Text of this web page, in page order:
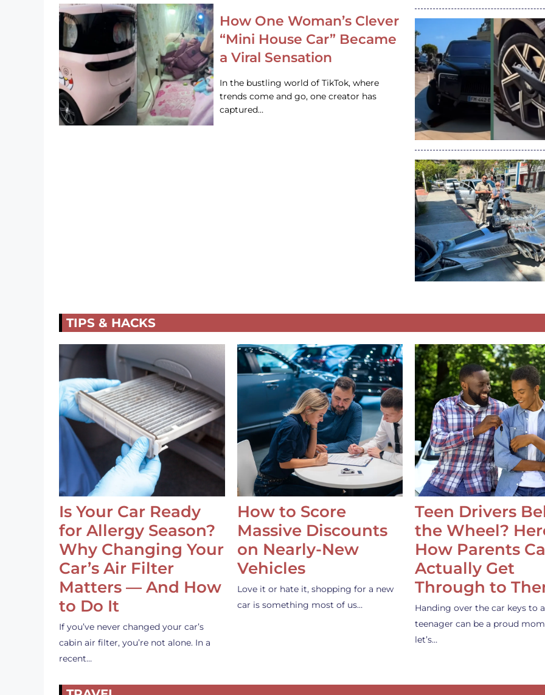
How One Woman’s Clever
“Mini House Car” Became
a Viral Sensation
In the bustling world of TikTok, where
trends come and go, one creator has
captured…
TIPS & HACKS
Is Your Car Ready
for Allergy Season?
Why Changing Your
Car’s Air Filter
Matters — And How
to Do It
If you’ve never changed your car’s
cabin air filter, you’re not alone. In a
recent…
How to Score
Massive Discounts
on Nearly-New
Vehicles
Love it or hate it, shopping for a new
car is something most of us…
Teen Drivers
the Wheel?
How Parents
Actually Get
Through to
Handing over the car keys to a
teenager can be a proud
let’s…